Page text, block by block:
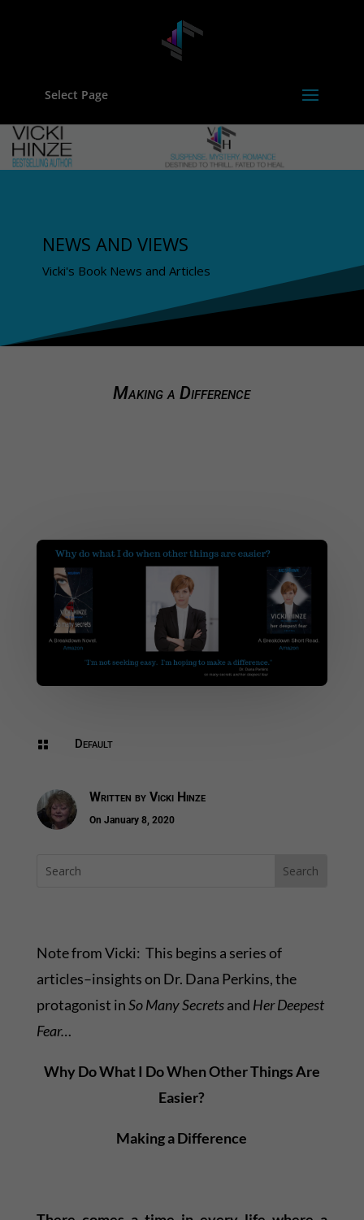
Select Page
NEWS AND VIEWS
Vicki's Book News and Articles
Making a Difference
 Default
Written by Vicki Hinze
On January 8, 2020
Note from Vicki: This begins a series of
articles–insights on Dr. Dana Perkins, the
protagonist inSo Many Secretsand Her Deepest
Fear…
Why Do What I Do When Other Things Are
Easier?
Making a Difference